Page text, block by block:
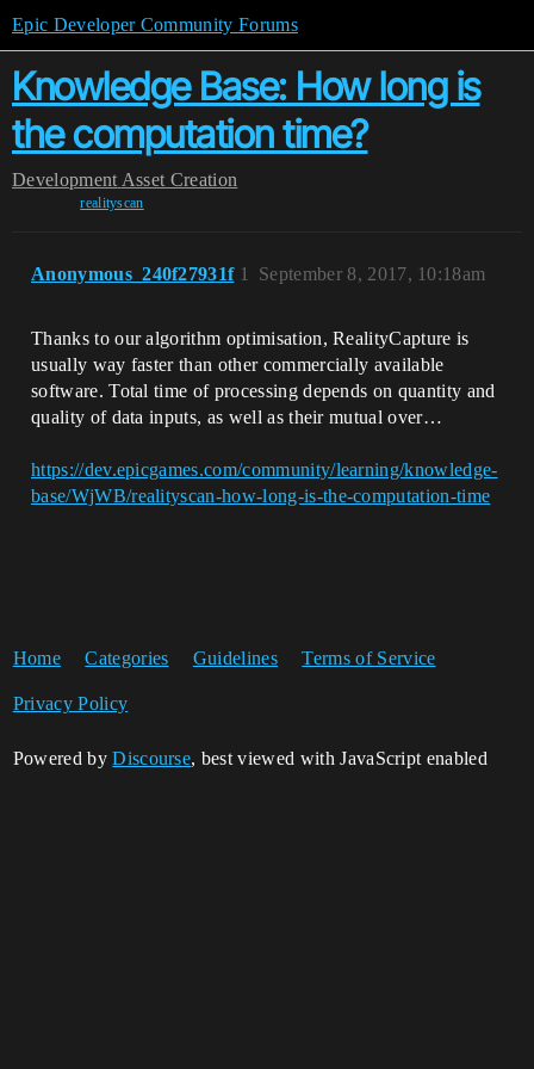
Epic Developer Community Forums
Knowledge Base: How long is
the computation time?
Development Asset Creation
realityscan
Anonymous_240f27931f September 8, 2017, 10:18am
1
Thanks to our algorithm optimisation, RealityCapture is
usually way faster than other commercially available
software. Total time of processing depends on quantity and
quality of data inputs, as well as their mutual over…
https://dev.epicgames.com/community/learning/knowledge-
base/WjWB/realityscan-how-long-is-the-computation-time
Home Categories Guidelines Terms of Service
Privacy Policy
Powered byDiscourse, best viewed with JavaScript enabled